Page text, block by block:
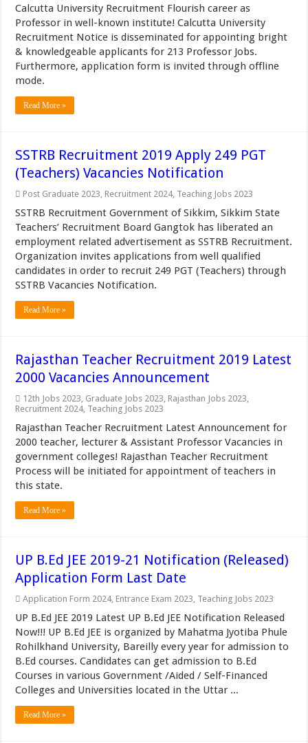
Calcutta University Recruitment Flourish career as
Professor in well-known institute! Calcutta University
Recruitment Notice is disseminated for appointing bright
& knowledgeable applicants for 213 Professor Jobs.
Furthermore, application form is invited through offline
mode.
Read More »
SSTRB Recruitment 2019 Apply 249 PGT
(Teachers) Vacancies Notification
Post Graduate 2023, Recruitment 2024, Teaching Jobs 2023
SSTRB Recruitment Government of Sikkim, Sikkim State
Teachers’ Recruitment Board Gangtok has liberated an
employment related advertisement as SSTRB Recruitment.
Organization invites applications from well qualified
candidates in order to recruit 249 PGT (Teachers) through
SSTRB Vacancies Notification.
Read More »
Rajasthan Teacher Recruitment 2019 Latest
2000 Vacancies Announcement
12th Jobs 2023, Graduate Jobs 2023, Rajasthan Jobs 2023,
Recruitment 2024, Teaching Jobs 2023
Rajasthan Teacher Recruitment Latest Announcement for
2000 teacher, lecturer & Assistant Professor Vacancies in
government colleges! Rajasthan Teacher Recruitment
Process will be initiated for appointment of teachers in
this state.
Read More »
UP B.Ed JEE 2019-21 Notification (Released)
Application Form Last Date
Application Form 2024, Entrance Exam 2023, Teaching Jobs 2023
UP B.Ed JEE 2019 Latest UP B.Ed JEE Notification Released
Now!!! UP B.Ed JEE is organized by Mahatma Jyotiba Phule
Rohilkhand University, Bareilly every year for admission to
B.Ed courses. Candidates can get admission to B.Ed
Courses in various Government /Aided / Self-Financed
Colleges and Universities located in the Uttar ...
Read More »